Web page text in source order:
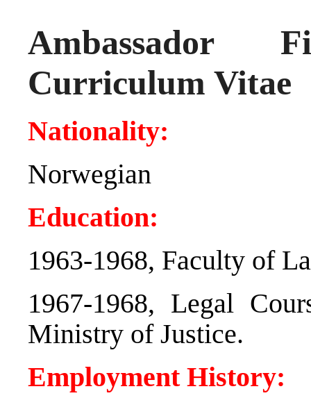
Ambassador
Curriculum Vitae
Nationality:
Norwegian
Education:
1963-1968, Faculty of
1967-1968, Legal
Ministry of Justice.
Employment History: